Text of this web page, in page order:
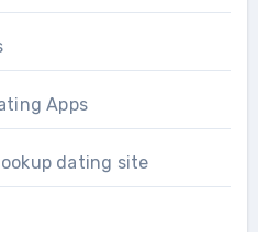
Apps
dating site